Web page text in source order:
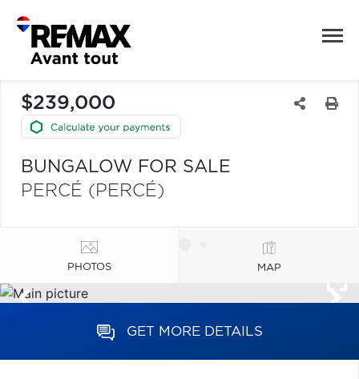
$239,000
BUNGALOW FOR SALE
PERCÉ (PERCÉ)
PHOTOS MAP
GET MORE DETAILS